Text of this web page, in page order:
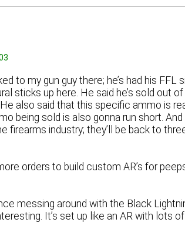
to my gun guy there; he’s had his
sticks up here. He said he’s sold out
also said that this specific ammo is
being sold is also gonna run short.
firearms industry; they’ll be back to
orders to build custom AR’s for
messing around with the Black
It’s set up like an AR with lots